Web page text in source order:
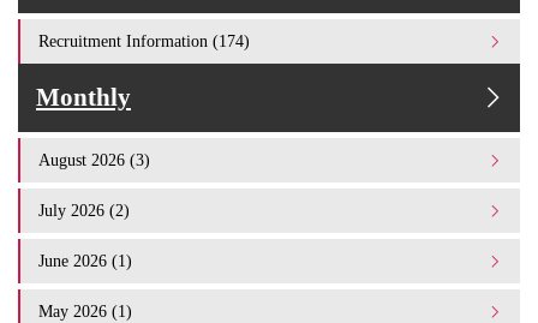
Recruitment Information (174)
Monthly
August 2026 (3)
July 2026 (2)
June 2026 (1)
May 2026 (1)